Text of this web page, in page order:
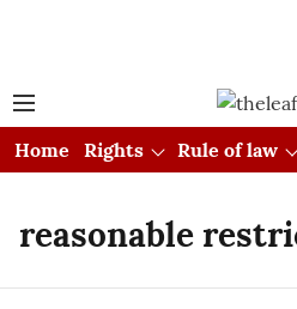
Home
Rights Rule of law
reasonable